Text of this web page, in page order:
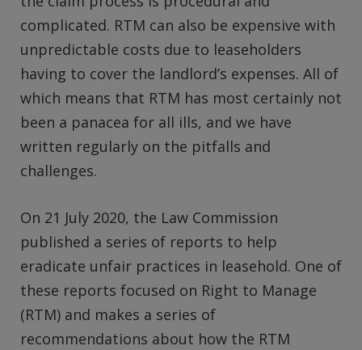
complicated. RTM can also be expensive with
unpredictable costs due to leaseholders
having to cover the landlord’s expenses. All of
which means that RTM has most certainly not
been a panacea for all ills, and we have
written regularly on the pitfalls and
challenges.
On 21 July 2020, the Law Commission
published a series of reports to help
eradicate unfair practices in leasehold. One of
these reports focused on Right to Manage
(RTM) and makes a series of
recommendations about how the RTM